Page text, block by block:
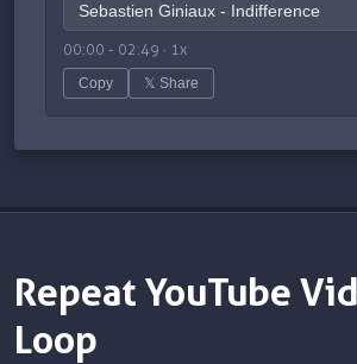
00:00 - 02:49 · 1x
Copy 𝕏 Share
Repeat YouTube
Loop